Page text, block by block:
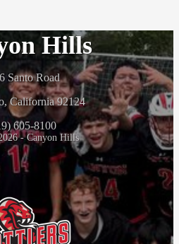
Hills
Santo Road
California 92124
605-8100
- Canyon Hills